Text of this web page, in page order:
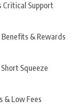
Critical Support
Benefits & Rewards
Squeeze
& Low Fees